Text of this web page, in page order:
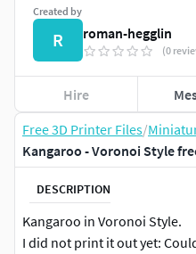
Free 3D Printer Files/
Kangaroo - Voronoi Style
DESCRIPTION
Kangaroo in Voronoi Style.
I did not print it out yet:
Created by
R roman-hegglin
(0
Hire